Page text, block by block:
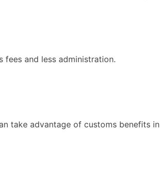
and less administration.
take advantage of customs benefits in